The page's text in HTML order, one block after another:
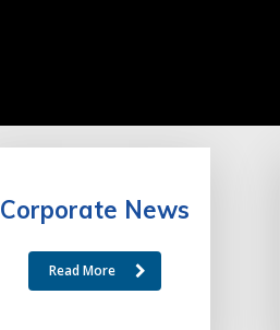
Corporate News
Read More